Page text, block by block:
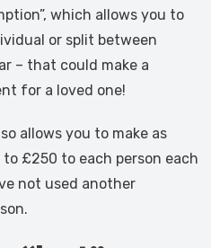
which allows you to
or split between
– that could make a
for a loved one!
allows you to make as
£250 to each person each
not used another